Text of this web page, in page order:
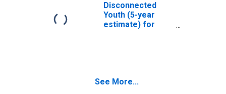
Disconnected
Youth (5-year
estimate) for
See More...